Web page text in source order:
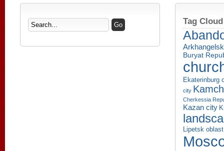
Tag Cloud
Buryat
Ekaterinburg
city
Cherkessia
Kazan city
Lipetsk oblast